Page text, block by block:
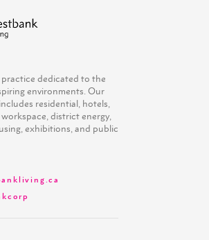
dedicated to the
environments. Our
residential, hotels,
district energy,
exhibitions, and public